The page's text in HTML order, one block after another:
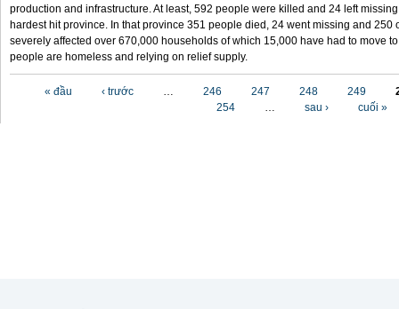
production and infrastructure. At least, 592 people were killed and 24 left
hardest hit province. In that province 351 people died, 24 went missing and 250
severely affected over 670,000 households of which 15,000 have had to move
people are homeless and relying on relief supply.
« đầu ‹ trước … 246 247 248 249
254
… sau › cuối »